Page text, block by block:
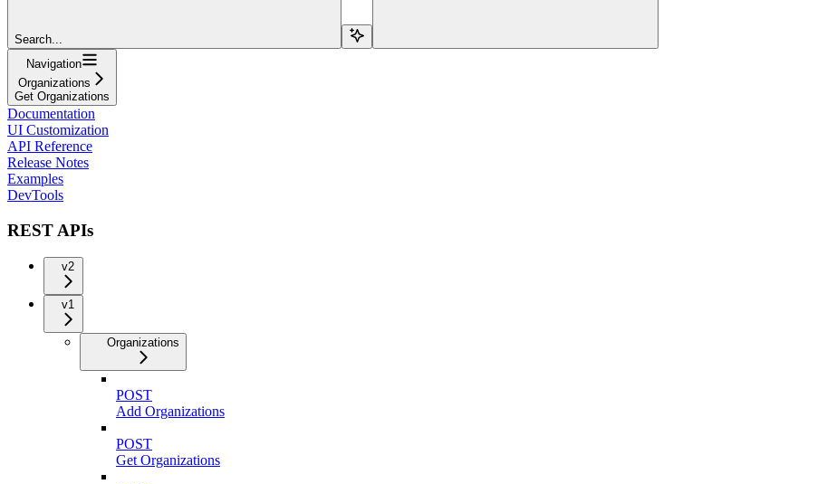
Search...
Navigation
Organizations
Get Organizations
Documentation
UI Customization
API Reference
Release Notes
Examples
DevTools
REST APIs
v2
v1
Organizations
POST
Add Organizations
POST
Get Organizations